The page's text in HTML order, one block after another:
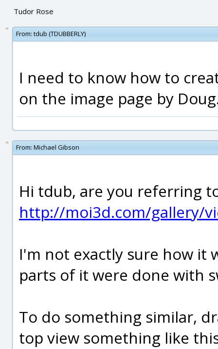
Tudor Rose
From: tdub (TDUBBERLY)
I need to know how to
on the image page by
From: Michael Gibson
Hi tdub, are you referring
http://moi3d.com/gallery/
I'm not exactly sure how it
parts of it were done with
To do something similar,
top view something like